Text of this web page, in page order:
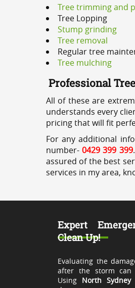
Tree trimming and
Tree Lopping
Stump grinding
Tree removal
Regular tree
Tree mulching
Professional
All of these are
understands every
pricing that will fit
For any additional
number- 0429 399 399
assured of the best
services in my area,
Expert
Clean Up!
Evaluating the
after the storm can
Using North Sydney